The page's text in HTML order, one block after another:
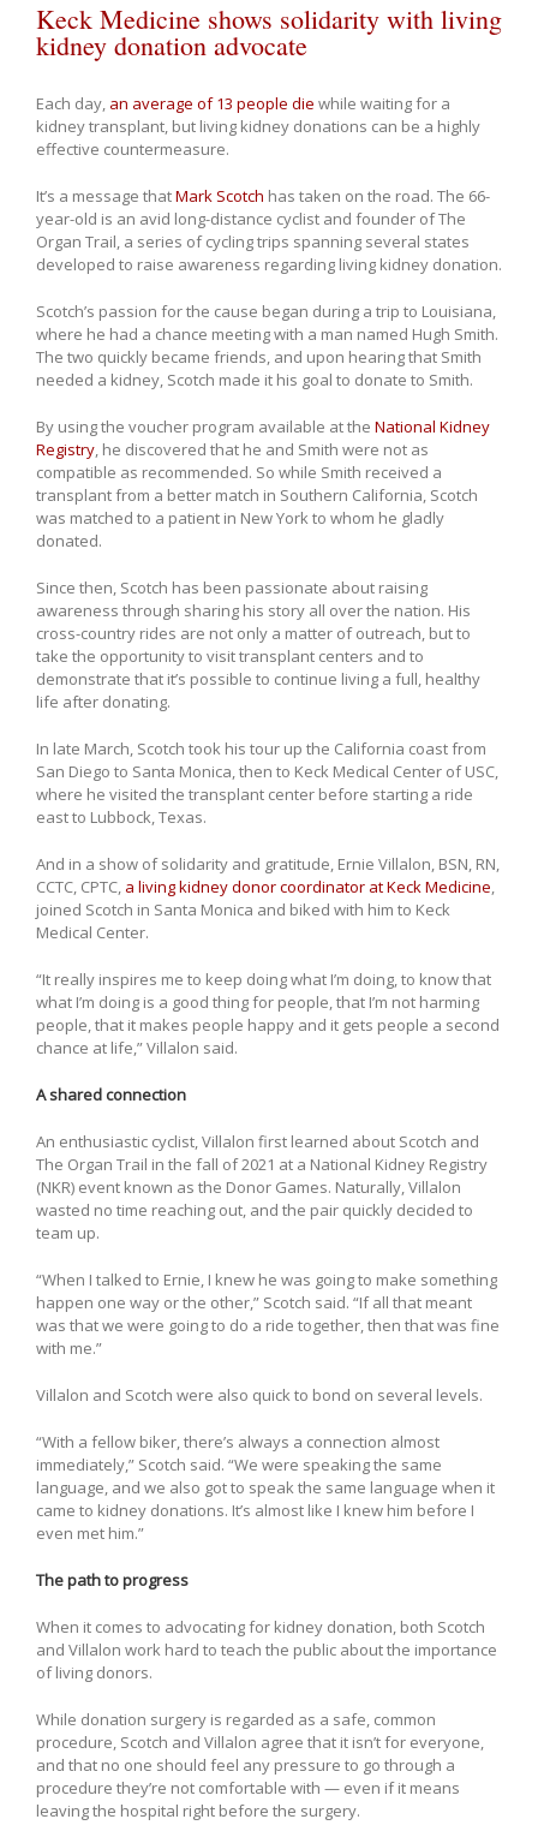
Keck Medicine shows solidarity with living
kidney donation advocate
Each day, an average of 13 people die while waiting for a
kidney transplant, but living kidney donations can be a highly
effective countermeasure.
It’s a message thatMark Scotch has taken on the road. The 66-
year-old is an avid long-distance cyclist and founder of The
Organ Trail, a series of cycling trips spanning several states
developed to raise awareness regarding living kidney donation.
Scotch’s passion for the cause began during a trip to Louisiana,
where he had a chance meeting with a man named Hugh Smith.
The two quickly became friends, and upon hearing that Smith
needed a kidney, Scotch made it his goal to donate to Smith.
By using the voucher program available at the National Kidney
Registry, he discovered that he and Smith were not as
compatible as recommended. So while Smith received a
transplant from a better match in Southern California, Scotch
was matched to a patient in New York to whom he gladly
donated.
Since then, Scotch has been passionate about raising
awareness through sharing his story all over the nation. His
cross-country rides are not only a matter of outreach, but to
take the opportunity to visit transplant centers and to
demonstrate that it’s possible to continue living a full, healthy
life after donating.
In late March, Scotch took his tour up the California coast from
San Diego to Santa Monica, then to Keck Medical Center of USC,
where he visited the transplant center before starting a ride
east to Lubbock, Texas.
And in a show of solidarity and gratitude, Ernie Villalon, BSN, RN,
CCTC, CPTC, a living kidney donor coordinator at Keck Medicine,
joined Scotch in Santa Monica and biked with him to Keck
Medical Center.
“It really inspires me to keep doing what I’m doing, to know that
what I’m doing is a good thing for people, that I’m not harming
people, that it makes people happy and it gets people a second
chance at life,” Villalon said.
A shared connection
An enthusiastic cyclist, Villalon first learned about Scotch and
The Organ Trail in the fall of 2021 at a National Kidney Registry
(NKR) event known as the Donor Games. Naturally, Villalon
wasted no time reaching out, and the pair quickly decided to
team up.
“When I talked to Ernie, I knew he was going to make something
happen one way or the other,” Scotch said. “If all that meant
was that we were going to do a ride together, then that was fine
with me.”
Villalon and Scotch were also quick to bond on several levels.
“With a fellow biker, there’s always a connection almost
immediately,” Scotch said. “We were speaking the same
language, and we also got to speak the same language when it
came to kidney donations. It’s almost like I knew him before I
even met him.”
The path to progress
When it comes to advocating for kidney donation, both Scotch
and Villalon work hard to teach the public about the importance
of living donors.
While donation surgery is regarded as a safe, common
procedure, Scotch and Villalon agree that it isn’t for everyone,
and that no one should feel any pressure to go through a
procedure they’re not comfortable with — even if it means
leaving the hospital right before the surgery.